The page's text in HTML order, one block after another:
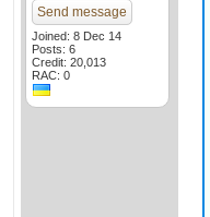
Send message
Joined: 8 Dec 14
Posts: 6
Credit: 20,013
RAC: 0